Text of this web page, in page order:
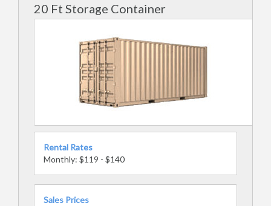
20 Ft Storage Container
Rental Rates
Monthly: $119 - $140
Sales Prices